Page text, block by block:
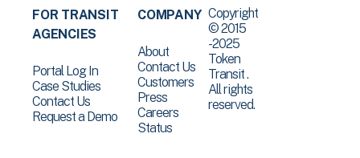
FOR TRANSIT
AGENCIES
Portal Log In
Case Studies
Contact Us
Request a Demo
COMPANY
About
Contact Us
Customers
Press
Careers
Status
Copyright
© 2015
-2025
Token
Transit .
All rights
reserved.